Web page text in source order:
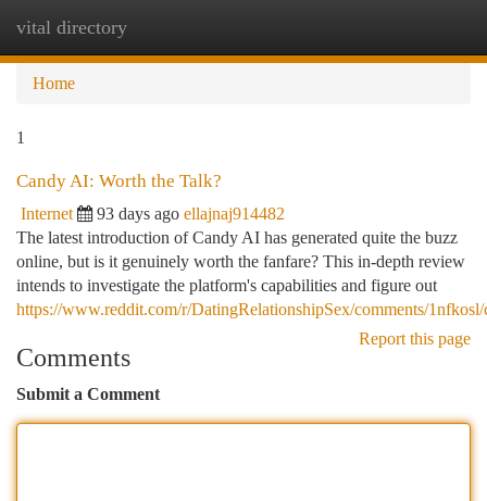
vital directory
Home
1
Candy AI: Worth the Talk?
Internet 93 days ago ellajnaj914482
The latest introduction of Candy AI has generated quite the buzz
online, but is it genuinely worth the fanfare? This in-depth review
intends to investigate the platform's capabilities and figure out
https://www.reddit.com/r/DatingRelationshipSex/comments/
Report this page
Comments
Submit a Comment